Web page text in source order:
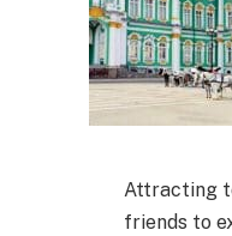
Attracting
friends to